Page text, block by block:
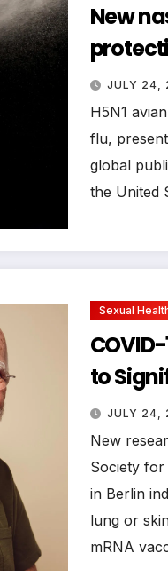
New
JULY 24,
H5N1
flu,
global
the United
Sexual
to
inJULY 24,
New
Society for
in Berlin
lung or
mRNA